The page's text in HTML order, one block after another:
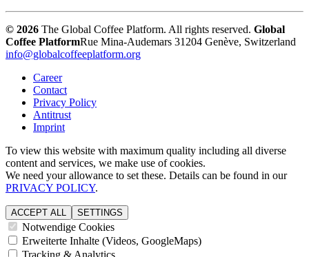
© 2026 The Global Coffee Platform. All rights reserved. Global
Coffee PlatformRue Mina-Audemars 31204 Genève, Switzerland
info@globalcoffeeplatform.org
Career
Contact
Privacy Policy
Antitrust
Imprint
To view this website with maximum quality including all diverse
content and services, we make use of cookies.
We need your allowance to set these. Details can be found in our
PRIVACY POLICY.
ACCEPT ALL SETTINGS
Notwendige Cookies
Erweiterte Inhalte (Videos, GoogleMaps)
Tracking & Analytics